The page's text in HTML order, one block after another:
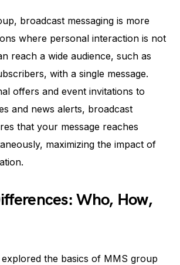
broadcast messaging is more
where personal interaction is not
reach a wide audience, such as
with a single message.
offers and event invitations to
and news alerts, broadcast
that your message reaches
maximizing the impact of
Who, How,
explored the basics of MMS group